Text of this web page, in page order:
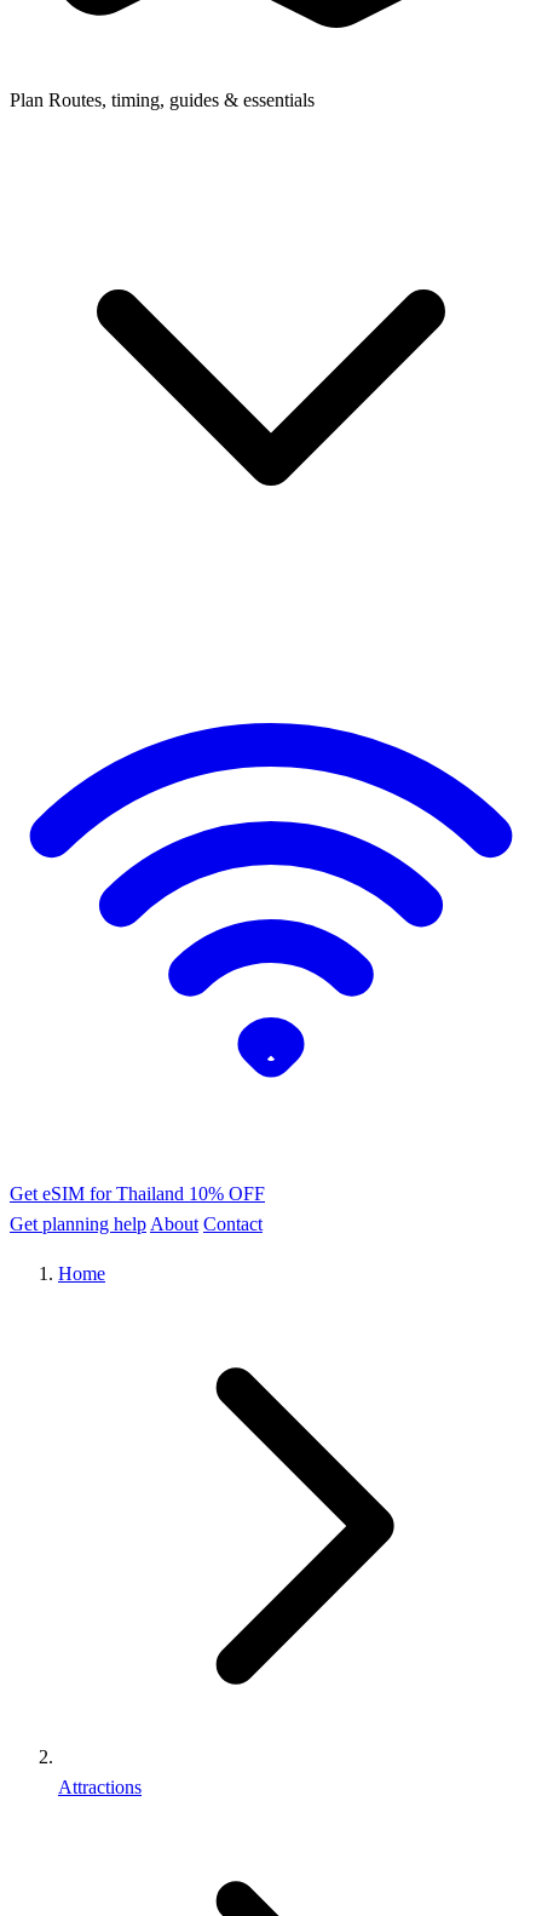
Plan Routes, timing, guides & essentials
Get eSIM for Thailand 10% OFF
Get planning help About Contact
Home
Attractions